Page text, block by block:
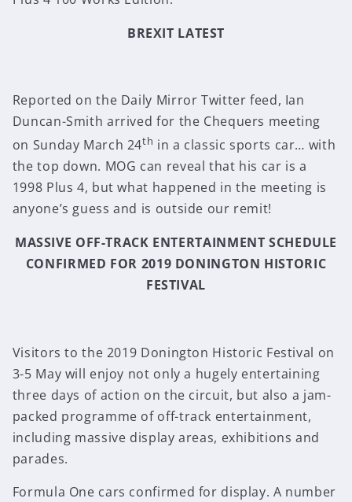
BREXIT LATEST
Reported on the Daily Mirror Twitter feed, Ian
Duncan-Smith arrived for the Chequers meeting
on Sunday March 24th in a classic sports car… with
the top down. MOG can reveal that his car is a
1998 Plus 4, but what happened in the meeting is
anyone’s guess and is outside our remit!
MASSIVE OFF-TRACK ENTERTAINMENT SCHEDULE
CONFIRMED FOR 2019 DONINGTON HISTORIC
FESTIVAL
Visitors to the 2019 Donington Historic Festival on
3-5 May will enjoy not only a hugely entertaining
three days of action on the circuit, but also a jam-
packed programme of off-track entertainment,
including massive display areas, exhibitions and
parades.
Formula One cars confirmed for display. A number